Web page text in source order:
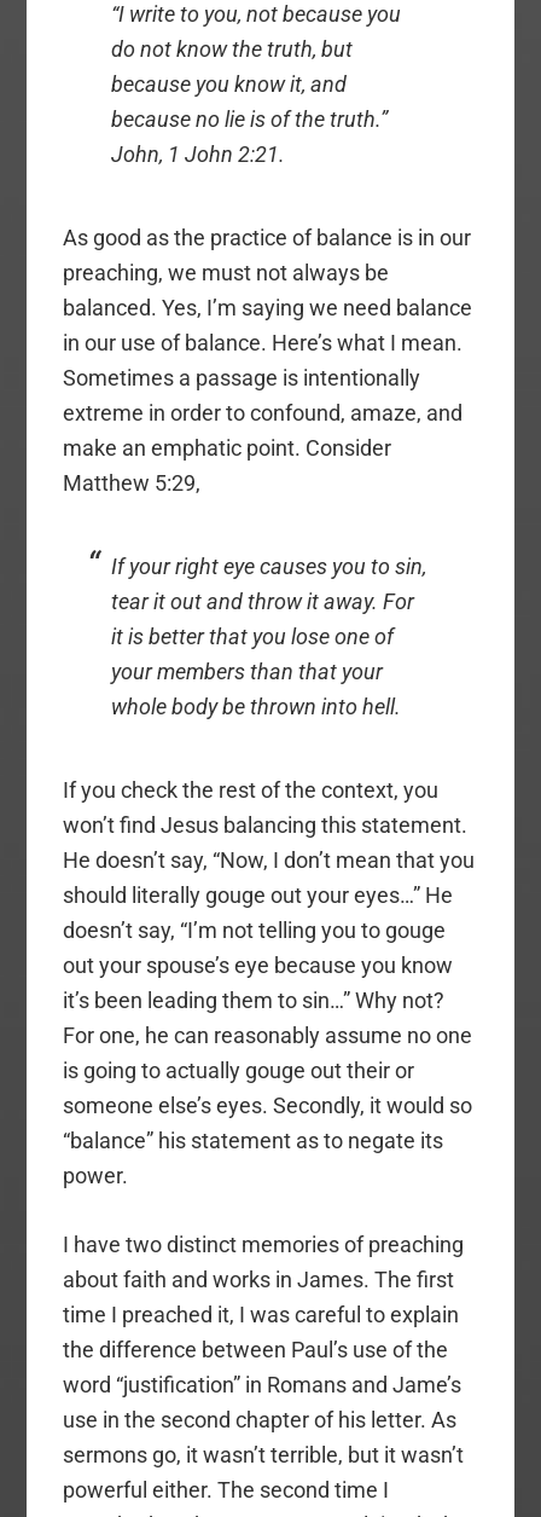
“I write to you, not because you
do not know the truth, but
because you know it, and
because no lie is of the truth.”
John, 1 John 2:21.
As good as the practice of balance is in our
preaching, we must not always be
balanced. Yes, I’m saying we need balance
in our use of balance. Here’s what I mean.
Sometimes a passage is intentionally
extreme in order to confound, amaze, and
make an emphatic point. Consider
Matthew 5:29,
If your right eye causes you to sin,
tear it out and throw it away. For
it is better that you lose one of
your members than that your
whole body be thrown into hell.
If you check the rest of the context, you
won’t find Jesus balancing this statement.
He doesn’t say, “Now, I don’t mean that you
should literally gouge out your eyes…” He
doesn’t say, “I’m not telling you to gouge
out your spouse’s eye because you know
it’s been leading them to sin…” Why not?
For one, he can reasonably assume no one
is going to actually gouge out their or
someone else’s eyes. Secondly, it would so
“balance” his statement as to negate its
power.
I have two distinct memories of preaching
about faith and works in James. The first
time I preached it, I was careful to explain
the difference between Paul’s use of the
word “justification” in Romans and Jame’s
use in the second chapter of his letter. As
sermons go, it wasn’t terrible, but it wasn’t
powerful either. The second time I